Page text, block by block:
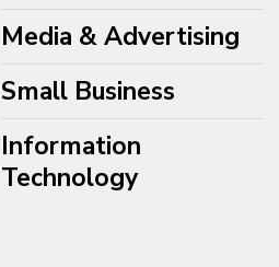
Media & Advertising
Small Business
Information
Technology